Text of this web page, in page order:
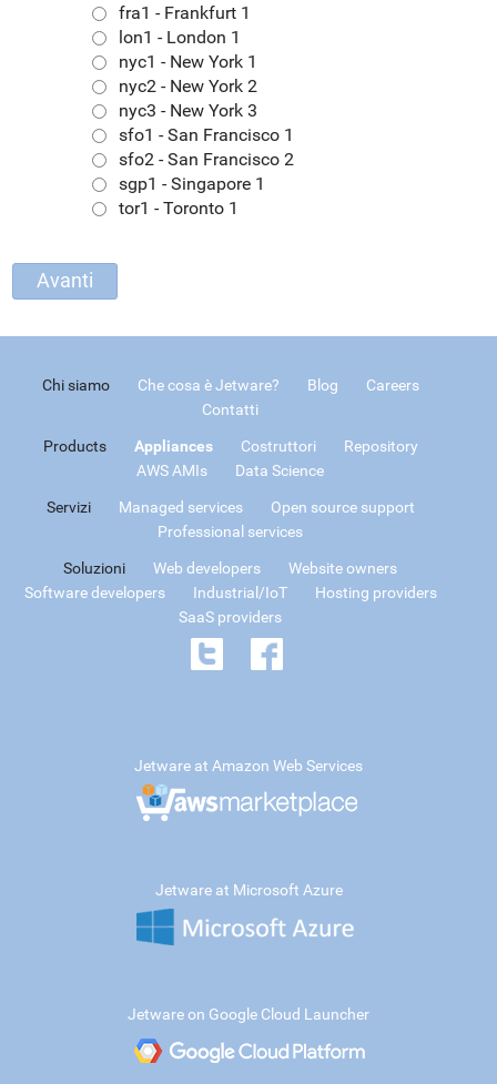
fra1 - Frankfurt 1
lon1 - London 1
nyc1 - New York 1
nyc2 - New York 2
nyc3 - New York 3
sfo1 - San Francisco 1
sfo2 - San Francisco 2
sgp1 - Singapore 1
tor1 - Toronto 1
Chi siamo Che cosa è Jetware? Blog
Careers
Contatti
Products Appliances Costruttori
Repository
AWS AMIs
Data Science
Servizi Managed services
Open source support
Professional services
Soluzioni Web developers
Website owners
Software developers
Industrial/IoT
Hosting providers
SaaS providers
Jetware at Amazon Web Services
Jetware at Microsoft Azure
Jetware on Google Cloud Launcher